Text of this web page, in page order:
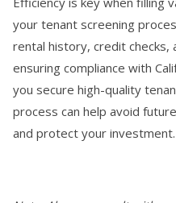
your tenant screening
rental history, credit checks,
ensuring compliance with
you secure high-quality
process can help avoid
and protect your investment.